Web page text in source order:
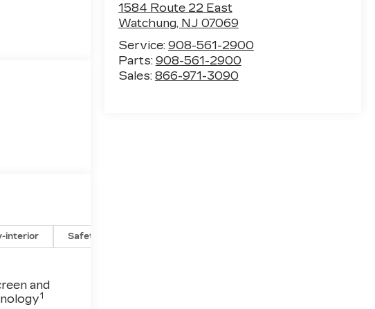
1584 Route 22 East
Watchung, NJ 07069
Service: 908-561-2900
Parts: 908-561-2900
Sales: 866-971-3090
interior Safety-mechanical
and
1